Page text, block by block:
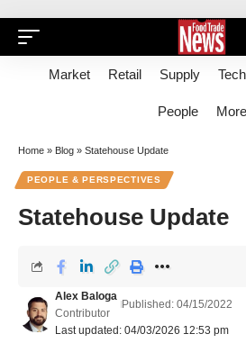
Market Retail Supply Tech
People More
Home » Blog » Statehouse Update
PEOPLE & PERSPECTIVES
Statehouse Update
Last updated: 04/03/2026 12:53 pm
Alex Baloga
Contributor
Published: 04/15/2022